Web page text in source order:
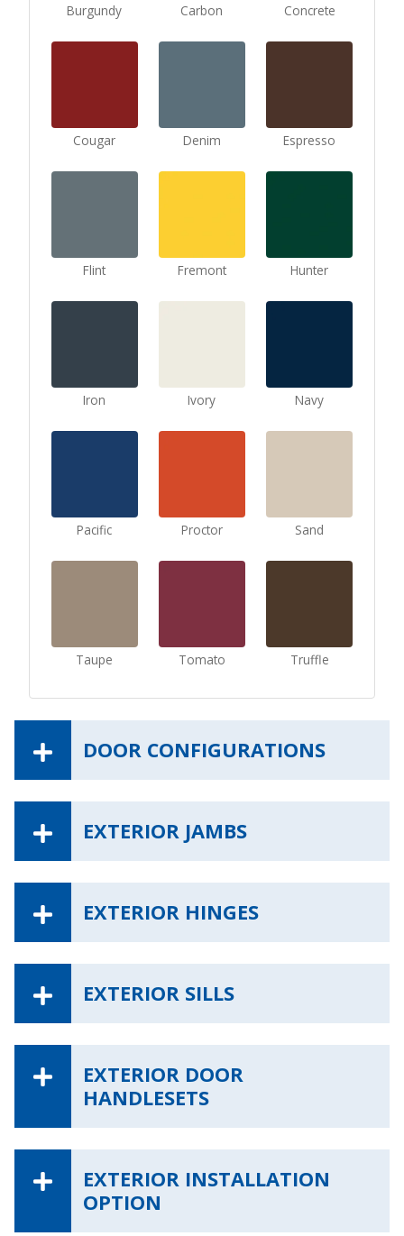
Burgundy Carbon Concrete
Cougar Denim Espresso
Flint Fremont Hunter
Iron Ivory Navy
Pacific Proctor Sand
Taupe Tomato Truffle
DOOR CONFIGURATIONS
EXTERIOR JAMBS
EXTERIOR HINGES
EXTERIOR SILLS
EXTERIOR DOOR
HANDLESETS
EXTERIOR INSTALLATION
OPTION